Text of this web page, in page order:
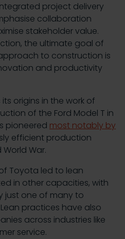
project delivery
collaboration
stakeholder value.
the ultimate goal of
to construction is
and productivity
origins in the work of
of the Ford Model T in
pioneered most notably by
efficient production
War.
Toyota led to lean
in other capacities, with
just one of many to
practices have also
across industries like
service.